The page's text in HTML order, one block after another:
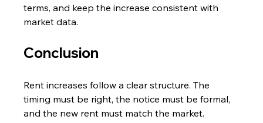
terms, and keep the increase consistent with
market data.
Conclusion
Rent increases follow a clear structure. The
timing must be right, the notice must be formal,
and the new rent must match the market.